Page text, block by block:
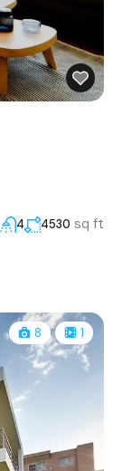
4 4530 sq ft
8 1